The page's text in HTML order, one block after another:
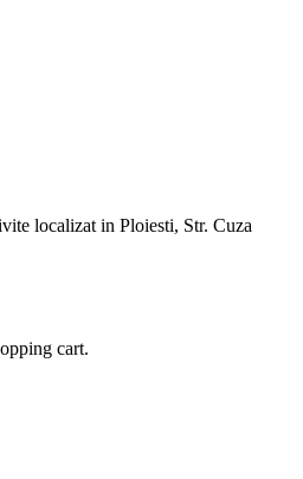
localizat in Ploiesti, Str. Cuza
cart.